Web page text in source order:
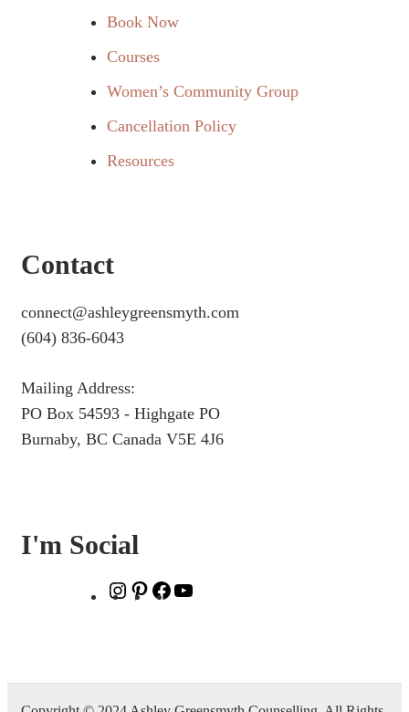
Book Now
Courses
Women’s Community Group
Cancellation Policy
Resources
Contact
connect@ashleygreensmyth.com
(604) 836-6043
Mailing Address:
PO Box 54593 - Highgate PO
Burnaby, BC Canada V5E 4J6
I'm Social
Instagram
PinterestFacebook